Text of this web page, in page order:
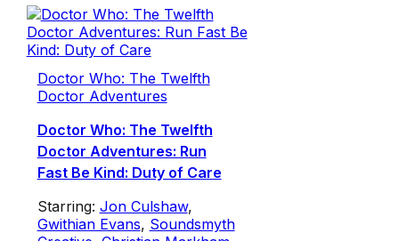
Doctor Who: The Twelfth
Doctor Adventures
Doctor Who: The Twelfth
Doctor Adventures: Run
Fast Be Kind: Duty of Care
Starring: Jon Culshaw,
Gwithian Evans, Soundsmyth